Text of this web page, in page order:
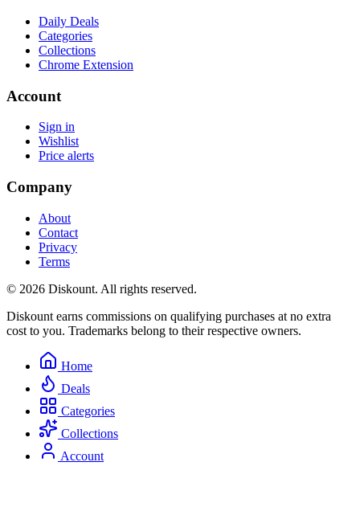
Daily Deals
Categories
Collections
Chrome Extension
Account
Sign in
Wishlist
Price alerts
Company
About
Contact
Privacy
Terms
© 2026 Diskount. All rights reserved.
Diskount earns commissions on qualifying purchases at no extra
cost to you. Trademarks belong to their respective owners.
Home
Deals
Categories
Collections
Account